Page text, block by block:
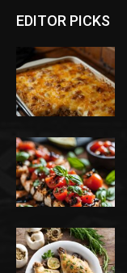
EDITOR PICKS